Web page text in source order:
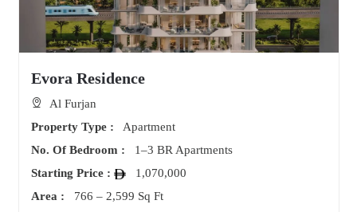
Evora Residence
Al Furjan
Property Type :
Apartment
No. Of Bedroom :
1–3 BR Apartments
Starting Price :
1,070,000
Area :
766 – 2,599 Sq Ft